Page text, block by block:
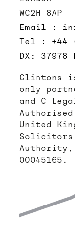
WC2H 8AP
Email :
Tel : +44
DX: 37978
Clintons
only
and C
United
Solicitors
Authority,
00045165.